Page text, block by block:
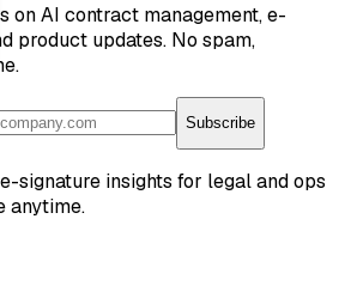
on AI contract management, e-
product updates. No spam,
Subscribe
signature insights for legal and ops
anytime.